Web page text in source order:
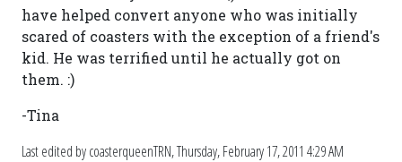
have helped convert anyone who was initially
scared of coasters with the exception of a friend's
kid. He was terrified until he actually got on
them. :)
-Tina
Last edited by coasterqueenTRN,Thursday, February 17, 2011 4:29 AM